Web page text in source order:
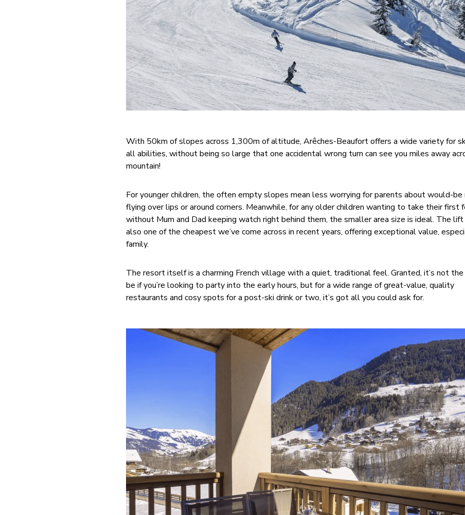
With 50km of slopes across 1,300m of altitude, Arêches-Beaufort offers a wide variety for
all abilities, without being so large that one accidental wrong turn can see you miles away
mountain!
For younger children, the often empty slopes mean less worrying for parents about would-be
flying over lips or around corners. Meanwhile, for any older children wanting to take their first
without Mum and Dad keeping watch right behind them, the smaller area size is ideal. The lift
also one of the cheapest we’ve come across in recent years, offering exceptional value,
family.
The resort itself is a charming French village with a quiet, traditional feel. Granted, it’s not
be if you’re looking to party into the early hours, but for a wide range of great-value, quality
restaurants and cosy spots for a post-ski drink or two, it’s got all you could ask for.